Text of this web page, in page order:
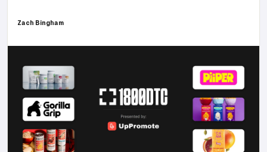
starts coming in a can
Zach Bingham